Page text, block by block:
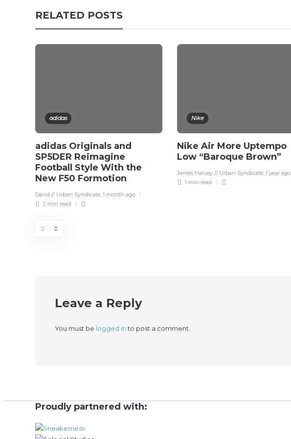
RELATED POSTS
adidas
adidas Originals and
SP5DER Reimagine
Football Style With the
New F50 Formotion
David // Urban Syndicate, 1 month ago
2 min read
Nike
Nike Air More Uptempo
Low “Baroque Brown”
James Harvey // Urban Syndicate, 1 year ago
1 min read
Leave a Reply
You must be logged into post a comment.
Proudly partnered with: